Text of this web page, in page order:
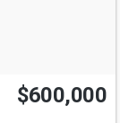
$600,000